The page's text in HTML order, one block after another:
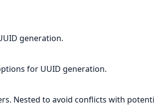
generation.
for UUID generation.
Nested to avoid conflicts with